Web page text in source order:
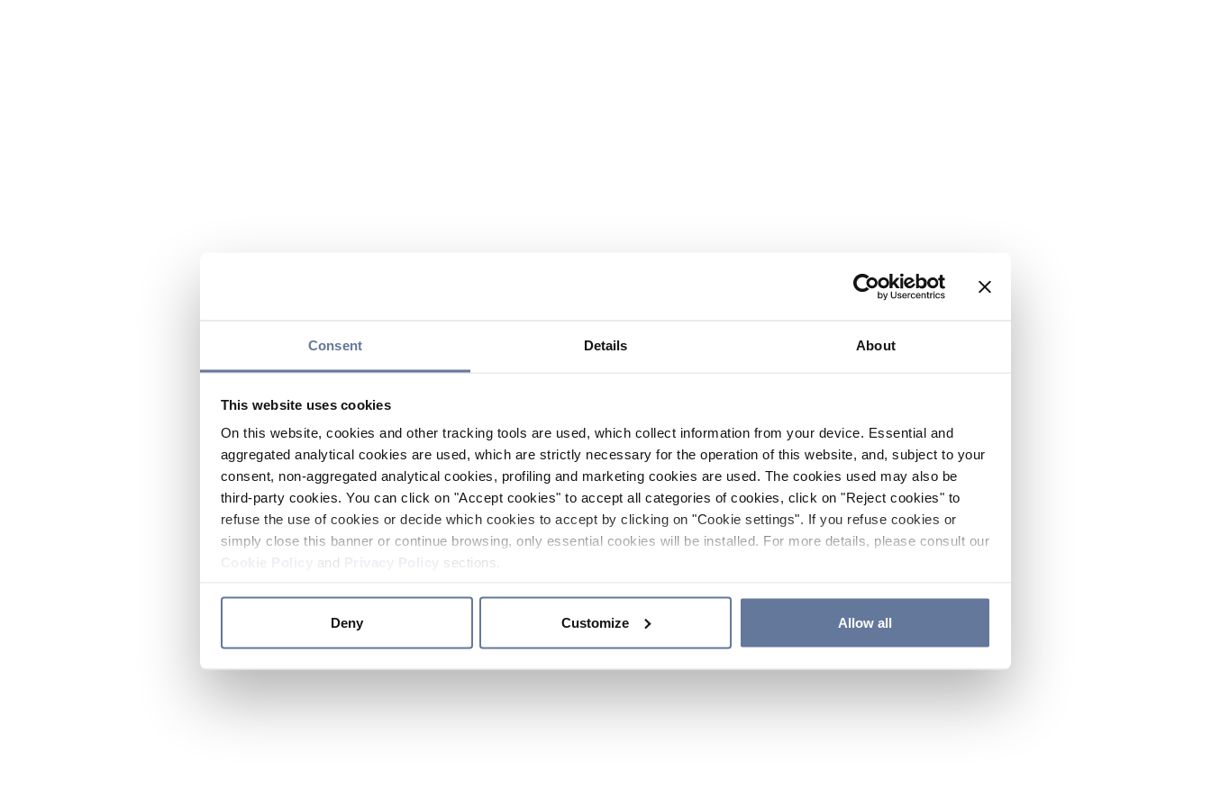
Consent Details About
This website uses cookies
On this website, cookies and other tracking tools are used, which collect information from your device. Essential and
aggregated analytical cookies are used, which are strictly necessary for the operation of this website, and, subject to your
consent, non-aggregated analytical cookies, profiling and marketing cookies are used. The cookies used may also be
third-party cookies. You can click on "Accept cookies" to accept all categories of cookies, click on "Reject cookies" to
refuse the use of cookies or decide which cookies to accept by clicking on "Cookie settings". If you refuse cookies or
simply close this banner or continue browsing, only essential cookies will be installed. For more details, please consult our
and sections.
Deny Customize Allow all